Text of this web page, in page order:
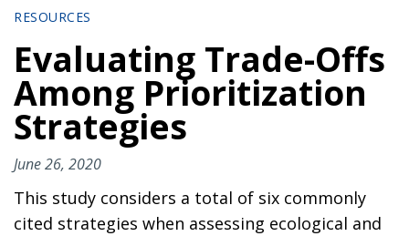
RESOURCES
Evaluating Trade-Offs
Among Prioritization
Strategies
June 26, 2020
This study considers a total of six commonly
cited strategies when assessing ecological and